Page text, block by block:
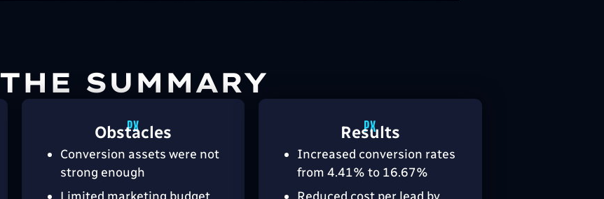
THE SUMMARY
Obstacles
Conversion assets were not
strong enough
Results
Increased conversion rates
from 4.41% to 16.67%